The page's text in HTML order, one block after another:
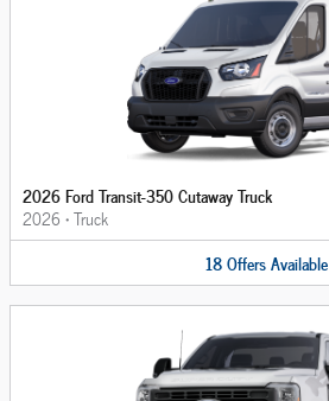
2026 Ford Transit-350 Cutaway Truck
2026 •Truck
18OffersAvailable